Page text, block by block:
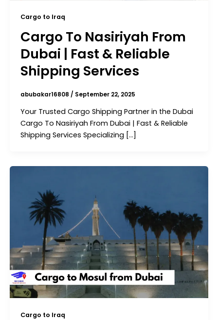
Cargo to Iraq
Cargo To Nasiriyah From
Dubai | Fast & Reliable
Shipping Services
abubakar16808 / September 22, 2025
Your Trusted Cargo Shipping Partner in the Dubai
Cargo To Nasiriyah From Dubai | Fast & Reliable
Shipping Services Specializing […]
Cargo to Iraq